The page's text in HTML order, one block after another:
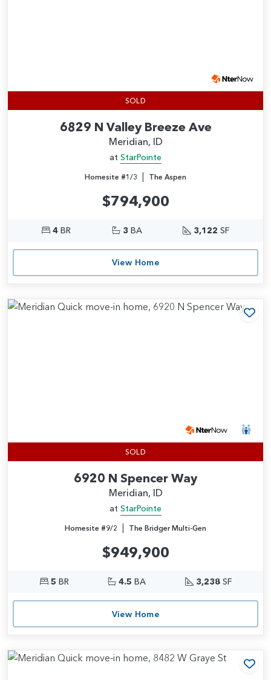
SOLD
6829 N Valley Breeze Ave
Meridian, ID
at StarPointe
Homesite #1/3 | The Aspen
$794,900
4BR 3 BA 3,122 SF
View Home
SOLD
6920 N Spencer Way
Meridian, ID
at StarPointe
Homesite #9/2 | The Bridger Multi-Gen
$949,900
5 BR 4.5 BA 3,238SF
View Home